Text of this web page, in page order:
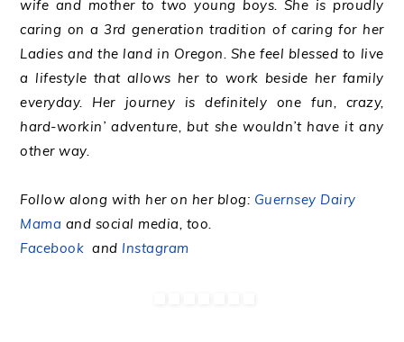
wife and mother to two young boys. She is proudly
caring on a 3rd generation tradition of caring for her
Ladies and the land in Oregon. She feel blessed to live
a lifestyle that allows her to work beside her family
everyday. Her journey is definitely one fun, crazy,
hard-workin’ adventure, but she wouldn’t have it any
other way.
Follow along with her on her blog: Guernsey Dairy
Mama and social media, too.
Facebook and Instagram